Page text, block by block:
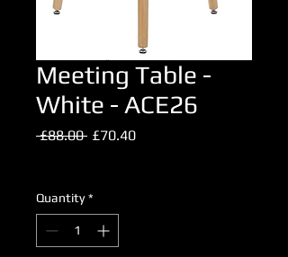
Meeting Table -
White - ACE26
£88.00 Regular
£70.40Sale
Quantity *